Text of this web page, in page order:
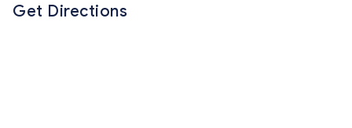
Get Directions